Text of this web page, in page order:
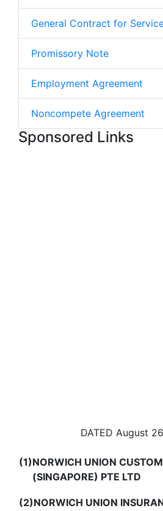
General Contract for
Promissory Note
Employment Agreement
Noncompete Agreement
Sponsored Links
DATED August
(1)NORWICH UNION
(SINGAPORE) PTE LTD
(2)NORWICH UNION